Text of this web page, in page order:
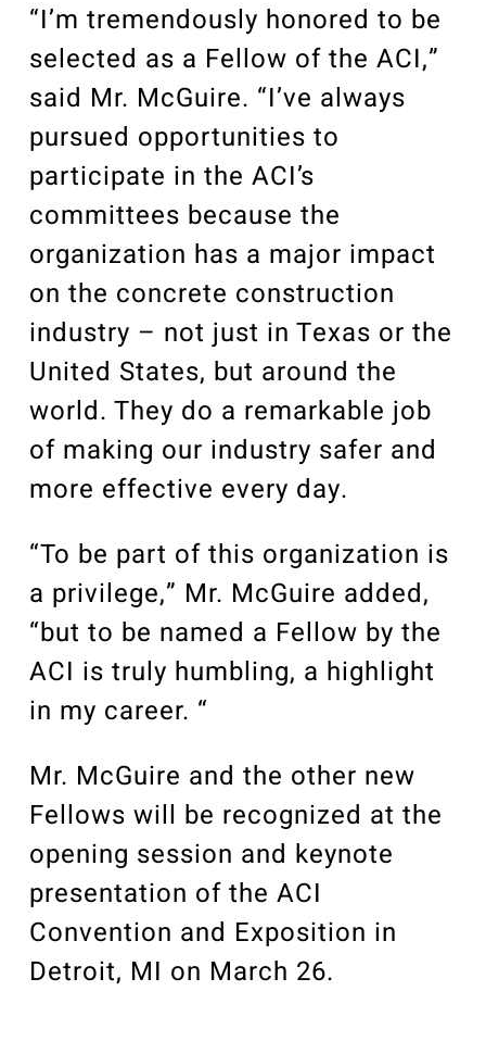
“I’m tremendously honored to be
selected as a Fellow of the ACI,”
said Mr. McGuire. “I’ve always
pursued opportunities to
participate in the ACI’s
committees because the
organization has a major impact
on the concrete construction
industry – not just in Texas or the
United States, but around the
world. They do a remarkable job
of making our industry safer and
more effective every day.
“To be part of this organization is
a privilege,” Mr. McGuire added,
“but to be named a Fellow by the
ACI is truly humbling, a highlight
in my career. “
Mr. McGuire and the other new
Fellows will be recognized at the
opening session and keynote
presentation of the ACI
Convention and Exposition in
Detroit, MI on March 26.